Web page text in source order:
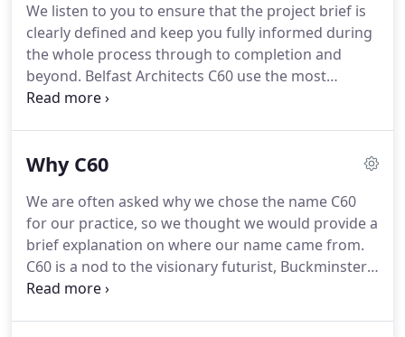
process.Central to our Architectural Services we
therefore use a range of techniques appropriate to
each project to communicate our proposals to you.
We listen to you to ensure that the project brief is
clearly defined and keep you fully informed during
the whole process through to completion and
beyond. Belfast Architects C60 use the most
advanced Building Information Modelling (BIM)
experience ensures our architecture is fully
things out on the site."We have a deep knowledge
of local resources.
Why C60
We are often asked why we chose the name C60
for our practice, so we thought we would provide a
brief explanation on where our name came from.
C60 is a nod to the visionary futurist, Buckminster
Fuller. The name itself comes from 'Carbon 60'